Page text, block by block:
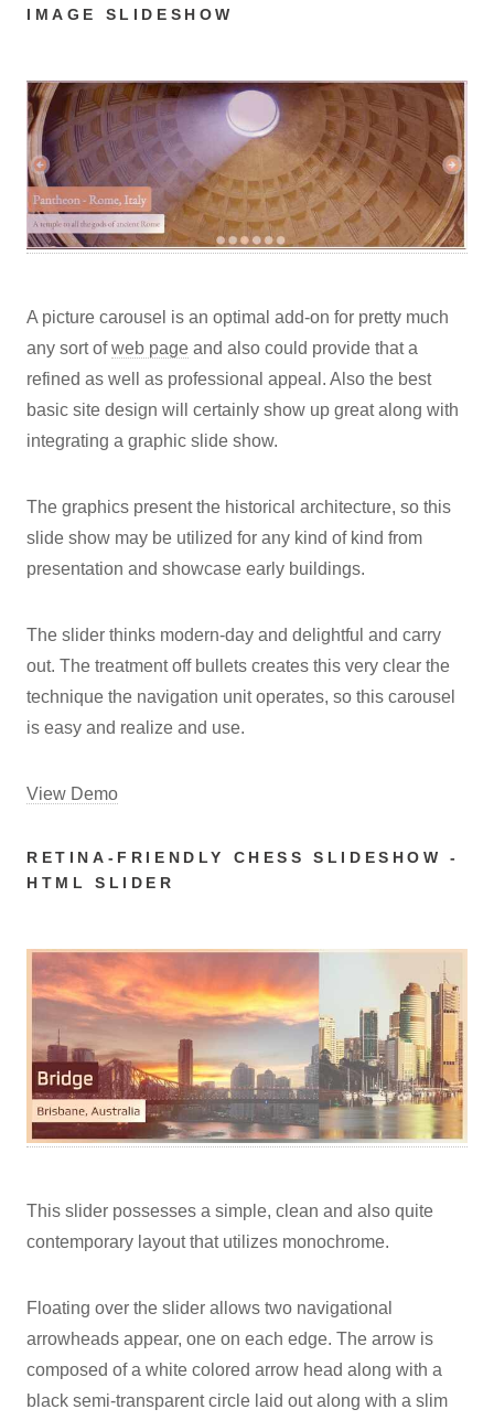
IMAGE SLIDESHOW
A picture carousel is an optimal add-on for pretty much
any sort ofweb page and also could provide that a
refined as well as professional appeal. Also the best
basic site design will certainly show up great along with
integrating a graphic slide show.
The graphics present the historical architecture, so this
slide show may be utilized for any kind of kind from
presentation and showcase early buildings.
The slider thinks modern-day and delightful and carry
out. The treatment off bullets creates this very clear the
technique the navigation unit operates, so this carousel
is easy and realize and use.
View Demo
RETINA-FRIENDLY CHESS SLIDESHOW -
HTML SLIDER
This slider possesses a simple, clean and also quite
contemporary layout that utilizes monochrome.
Floating over the slider allows two navigational
arrowheads appear, one on each edge. The arrow is
composed of a white colored arrow head along with a
black semi-transparent circle laid out along with a slim